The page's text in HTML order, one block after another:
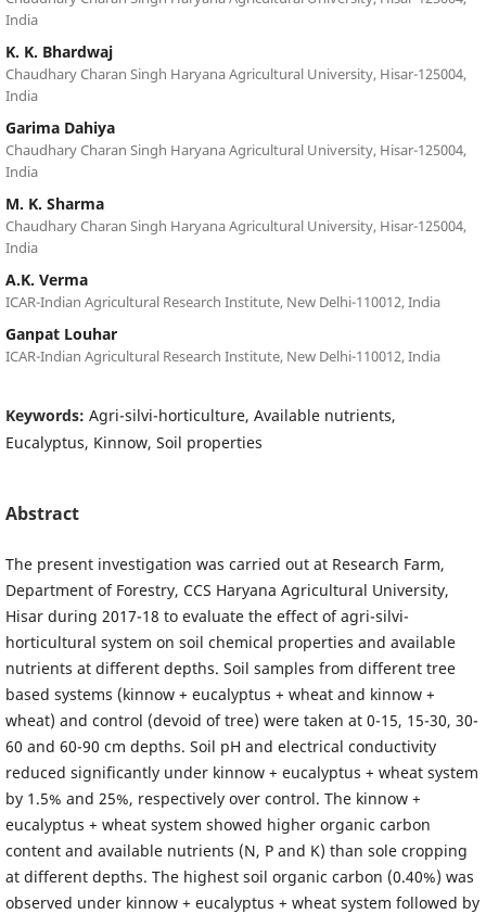
India
K. K. Bhardwaj
Chaudhary Charan Singh Haryana Agricultural University, Hisar-125004,
India
Garima Dahiya
Chaudhary Charan Singh Haryana Agricultural University, Hisar-125004,
India
M. K. Sharma
Chaudhary Charan Singh Haryana Agricultural University, Hisar-125004,
India
A.K. Verma
ICAR-Indian Agricultural Research Institute, New Delhi-110012, India
Ganpat Louhar
ICAR-Indian Agricultural Research Institute, New Delhi-110012, India
Keywords: Agri-silvi-horticulture, Available nutrients,
Eucalyptus, Kinnow, Soil properties
Abstract
The present investigation was carried out at Research Farm,
Department of Forestry, CCS Haryana Agricultural University,
Hisar during 2017-18 to evaluate the effect of agri-silvi-
horticultural system on soil chemical properties and available
nutrients at different depths. Soil samples from different tree
based systems (kinnow + eucalyptus + wheat and kinnow +
wheat) and control (devoid of tree) were taken at 0-15, 15-30, 30-
60 and 60-90 cm depths. Soil pH and electrical conductivity
reduced significantly under kinnow + eucalyptus + wheat system
by 1.5% and 25%, respectively over control. The kinnow +
eucalyptus + wheat system showed higher organic carbon
content and available nutrients (N, P and K) than sole cropping
at different depths. The highest soil organic carbon (0.40%) was
observed under kinnow + eucalyptus + wheat system followed by